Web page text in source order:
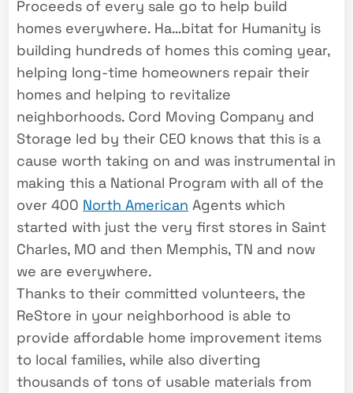
Proceeds of every sale go to help build
homes everywhere. Ha…bitat for Humanity is
building hundreds of homes this coming year,
helping long-time homeowners repair their
homes and helping to revitalize
neighborhoods. Cord Moving Company and
Storage led by their CEO knows that this is a
cause worth taking on and was instrumental in
making this a National Program with all of the
over 400 North American Agents which
started with just the very first stores in Saint
Charles, MO and then Memphis, TN and now
we are everywhere.
Thanks to their committed volunteers, the
ReStore in your neighborhood is able to
provide affordable home improvement items
to local families, while also diverting
thousands of tons of usable materials from